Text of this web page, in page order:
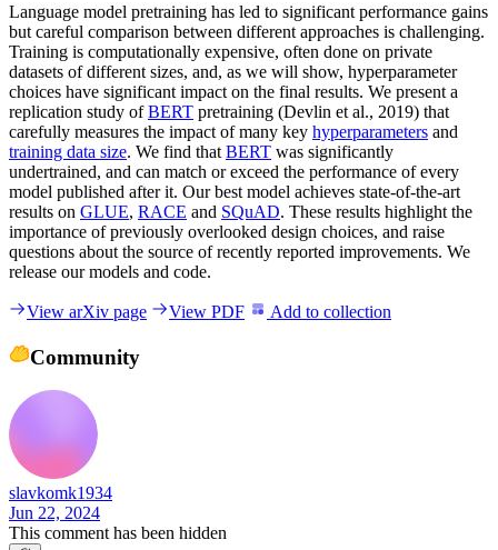
Language model pretraining has led to significant performance gains
but careful comparison between different approaches is challenging.
Training is computationally expensive, often done on private
datasets of different sizes, and, as we will show, hyperparameter
choices have significant impact on the final results. We present a
replication study ofBERT pretraining (Devlin et al., 2019) that
carefully measures the impact of many key hyperparameters and
training data size. We find that BERT was significantly
undertrained, and can match or exceed the performance of every
model published after it. Our best model achieves state-of-the-art
results on GLUE, RACE and SQuAD. These results highlight the
importance of previously overlooked design choices, and raise
questions about the source of recently reported improvements. We
release our models and code.
View arXiv page View PDF Add to collection
Community
slavkomk1934
Jun 22, 2024
This comment has been hidden